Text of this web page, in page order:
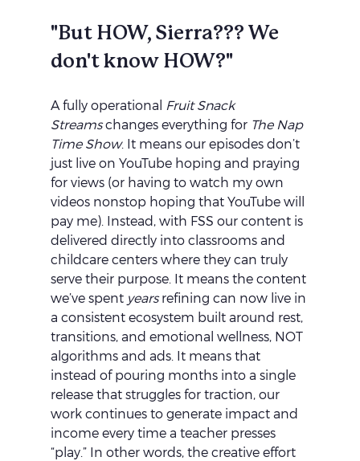
"But HOW, Sierra??? We
don't know HOW?"
A fully operational Fruit Snack
Streams changes everything for The Nap
Time Show. It means our episodes don’t
just live on YouTube hoping and praying
for views (or having to watch my own
videos nonstop hoping that YouTube will
pay me). Instead, with FSS our content is
delivered directly into classrooms and
childcare centers where they can truly
serve their purpose. It means the content
we’ve spent years refining can now live in
a consistent ecosystem built around rest,
transitions, and emotional wellness, NOT
algorithms and ads. It means that
instead of pouring months into a single
release that struggles for traction, our
work continues to generate impact and
income every time a teacher presses
“play.” In other words, the creative effort